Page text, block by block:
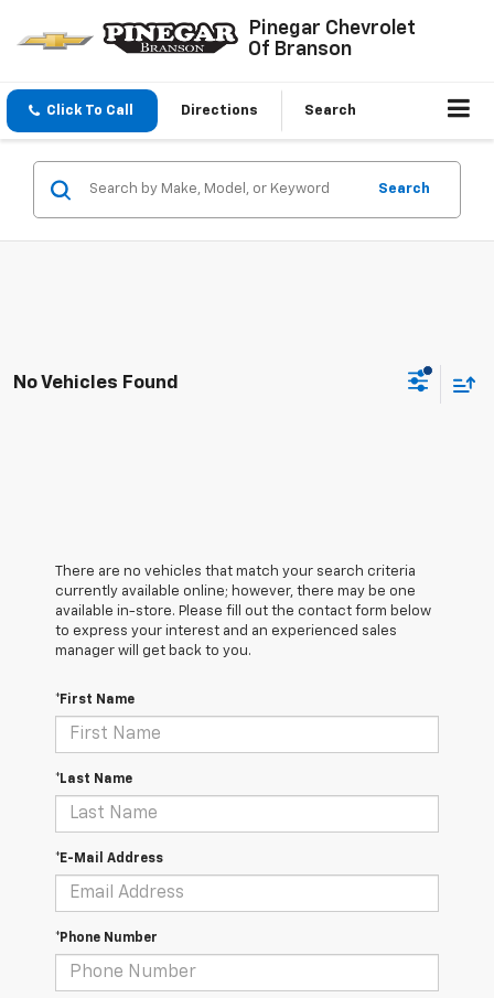
Pinegar Chevrolet
Of Branson
Click To Call Directions Search
Search
No Vehicles Found
There are no vehicles that match your search criteria
currently available online; however, there may be one
available in-store. Please fill out the contact form below
to express your interest and an experienced sales
manager will get back to you.
*First Name
*Last Name
*E-Mail Address
*Phone Number